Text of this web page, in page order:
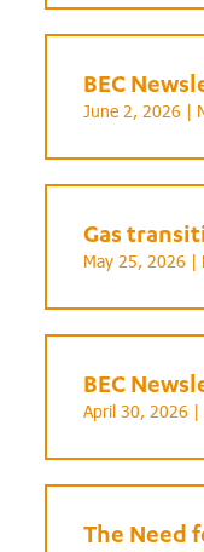
BEC
June 2, 2026 |
Gas
May 25, 2026 |
BEC
April 30, 2026 |
The Need